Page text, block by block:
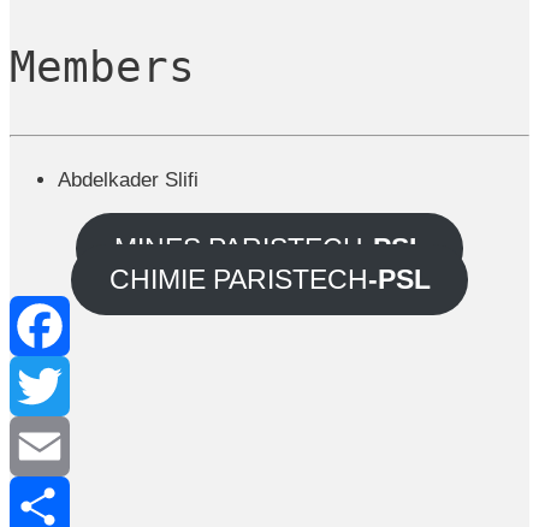
Members
Abdelkader Slifi
MINES PARISTECH -PSL
CHIMIE PARISTECH-PSL
Facebook
Twitter
Email